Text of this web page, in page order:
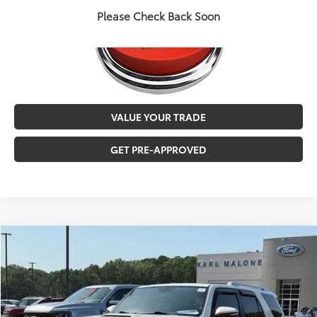
Please Check Back Soon
VALUE YOUR TRADE
GET PRE-APPROVED
Limited
Karl Malone Toyota of El Dorado
VIN:JTEBU5JR4G5303055 Stock: K2525
$23,547
MALONE PRICE
Less